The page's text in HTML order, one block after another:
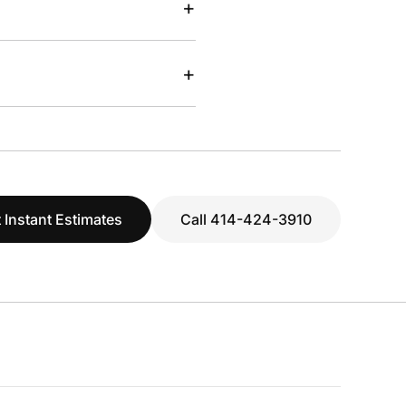
+
+
Instant Estimates Call 414-424-3910